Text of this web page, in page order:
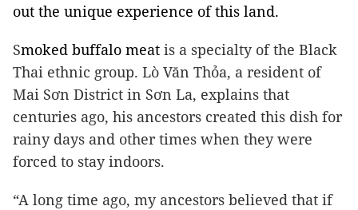
out the unique experience of this land.
Smoked buffalo meat is a specialty of the Black
Thai ethnic group. Lò Văn Thỏa, a resident of
Mai Sơn District in Sơn La, explains that
centuries ago, his ancestors created this dish for
rainy days and other times when they were
forced to stay indoors.
“A long time ago, my ancestors believed that if